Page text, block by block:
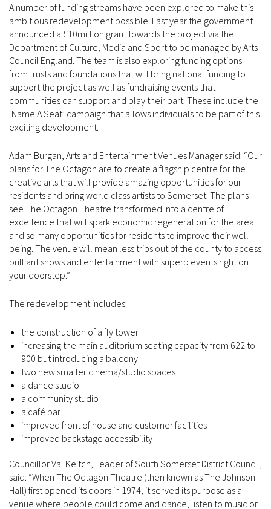
A number of funding streams have been explored to make this
ambitious redevelopment possible. Last year the government
announced a £10million grant towards the project via the
Department of Culture, Media and Sport to be managed by Arts
Council England. The team is also exploring funding options
from trusts and foundations that will bring national funding to
support the project as well as fundraising events that
communities can support and play their part. These include the
‘Name A Seat’ campaign that allows individuals to be part of this
exciting development.
Adam Burgan, Arts and Entertainment Venues Manager said: “Our
plans for The Octagon are to create a flagship centre for the
creative arts that will provide amazing opportunities for our
residents and bring world class artists to Somerset. The plans
see The Octagon Theatre transformed into a centre of
excellence that will spark economic regeneration for the area
and so many opportunities for residents to improve their well-
being. The venue will mean less trips out of the county to access
brilliant shows and entertainment with superb events right on
your doorstep.”
The redevelopment includes:
the construction of a fly tower
increasing the main auditorium seating capacity from 622 to
900 but introducing a balcony
two new smaller cinema/studio spaces
a dance studio
a community studio
a café bar
improved front of house and customer facilities
improved backstage accessibility
Councillor Val Keitch, Leader of South Somerset District Council,
said: “When The Octagon Theatre (then known as The Johnson
Hall) first opened its doors in 1974, it served its purpose as a
venue where people could come and dance, listen to music or